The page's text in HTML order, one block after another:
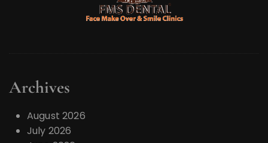
Archives
August 2026
July 2026